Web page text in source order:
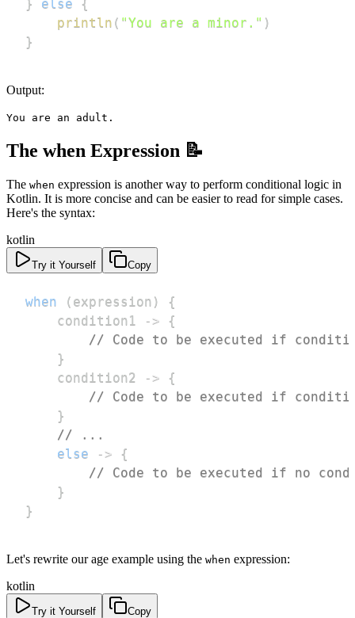
}
else
{
println ( "You are a minor." )
}
Output:
You are an adult.
The when Expression 📝
The when expression is another way to perform conditional logic in
Kotlin. It is more concise and can be easier to read for simple cases.
Here's the syntax:
kotlin
Try it Yourself Copy
when ( expression )
{
    condition1
->
{
// Code to be executed if
}
    condition2
->
{
// Code to be executed if
}
// ...
else
->
{
// Code to be executed if no
}
}
Let's rewrite our age example using the when expression:
kotlin
Try it Yourself Copy